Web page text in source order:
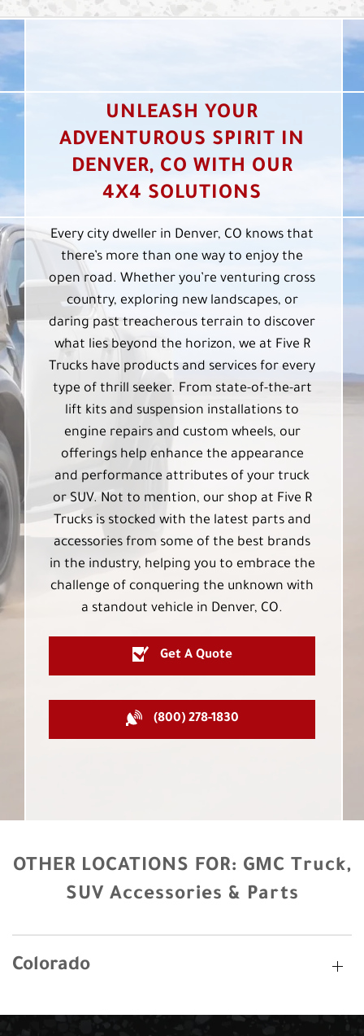
UNLEASH YOUR
ADVENTUROUS SPIRIT IN
DENVER, CO WITH OUR
4X4 SOLUTIONS
Every city dweller in Denver, CO knows that
there’s more than one way to enjoy the
open road. Whether you’re venturing cross
country, exploring new landscapes, or
daring past treacherous terrain to discover
what lies beyond the horizon, we at Five R
Trucks have products and services for every
type of thrill seeker. From state-of-the-art
lift kits and suspension installations to
engine repairs and custom wheels, our
offerings help enhance the appearance
and performance attributes of your truck
or SUV. Not to mention, our shop at Five R
Trucks is stocked with the latest parts and
accessories from some of the best brands
in the industry, helping you to embrace the
challenge of conquering the unknown with
a standout vehicle in Denver, CO.
Get A Quote
(800) 278-1830
OTHER LOCATIONS FOR: GMC Truck,
SUV Accessories & Parts
Colorado